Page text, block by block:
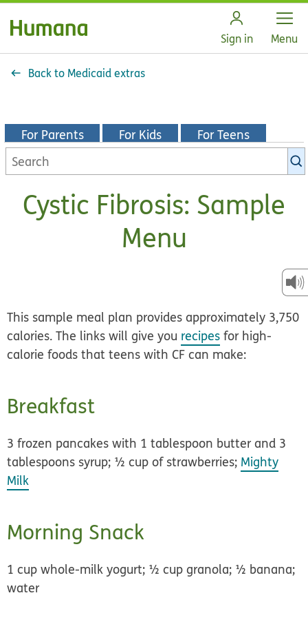
Sign in Open
Menu
Back to Medicaid extras
For Parents For Kids For Teens
Search
KidsHealth
Cystic Fibrosis: Sample
Menu
This sample meal plan provides approximately 3,750
calories. The links will give you recipes for high-
calorie foods that teens with CF can make:
Breakfast
3 frozen pancakes with 1 tablespoon butter and 3
tablespoons syrup; ½ cup of strawberries; Mighty
Milk
Morning Snack
1 cup whole-milk yogurt; ½ cup granola; ½ banana;
water